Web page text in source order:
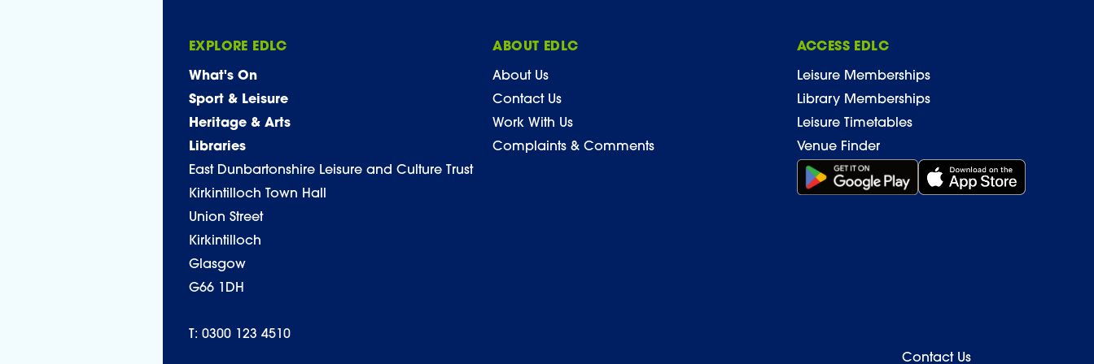
EXPLORE EDLC
What's On
Sport & Leisure
Heritage & Arts
Libraries
ABOUT EDLC
About Us
Contact Us
Work With Us
Complaints & Comments
ACCESS EDLC
Leisure Memberships
Library Memberships
Leisure Timetables
Venue Finder
Get it on Google Play (opens in new window)
Download on the App
East Dunbartonshire Leisure and Culture Trust
Kirkintilloch Town Hall
Union Street
Kirkintilloch
Glasgow
G66 1DH
T: 0300 123 4510
Contact Us